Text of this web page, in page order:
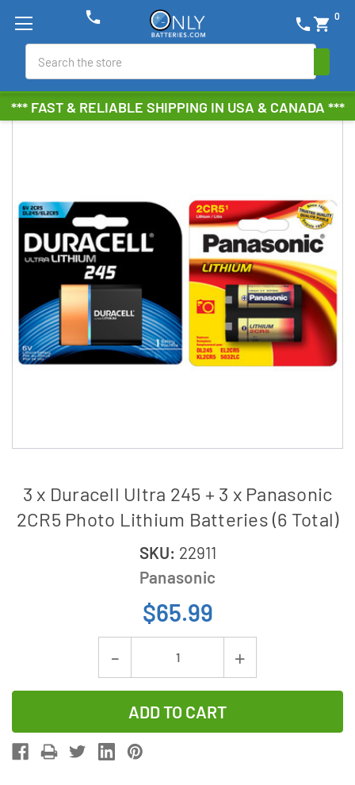
*** FAST & RELIABLE SHIPPING IN USA & CANADA ***
phone shopping_cart 0
phone
3 x Duracell Ultra 245 + 3 x Panasonic
2CR5 Photo Lithium Batteries (6 Total)
SKU: 22911
Panasonic
$65.99
Decrease
Quantity
of
3
Increase
Quantity
3